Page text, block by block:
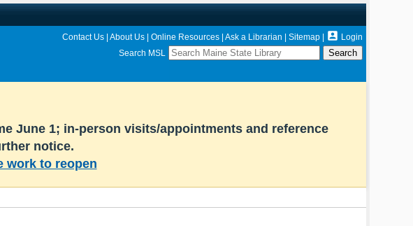
Contact Us| About Us| Online Resources| Ask a Librarian Sitemap|  Login
Search MSL
June 1; in-person visits/appointments and reference
notice.
work to reopen